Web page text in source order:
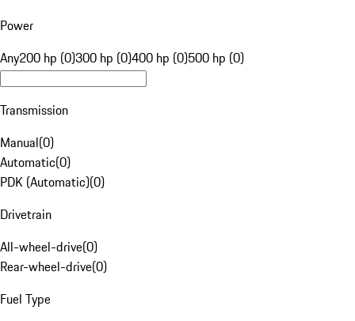
Power
Any200 hp (0)300 hp (0)400 hp (0)500 hp (0)
Transmission
Manual(0)
Automatic(0)
PDK (Automatic)(0)
Drivetrain
All-wheel-drive(0)
Rear-wheel-drive(0)
Fuel Type